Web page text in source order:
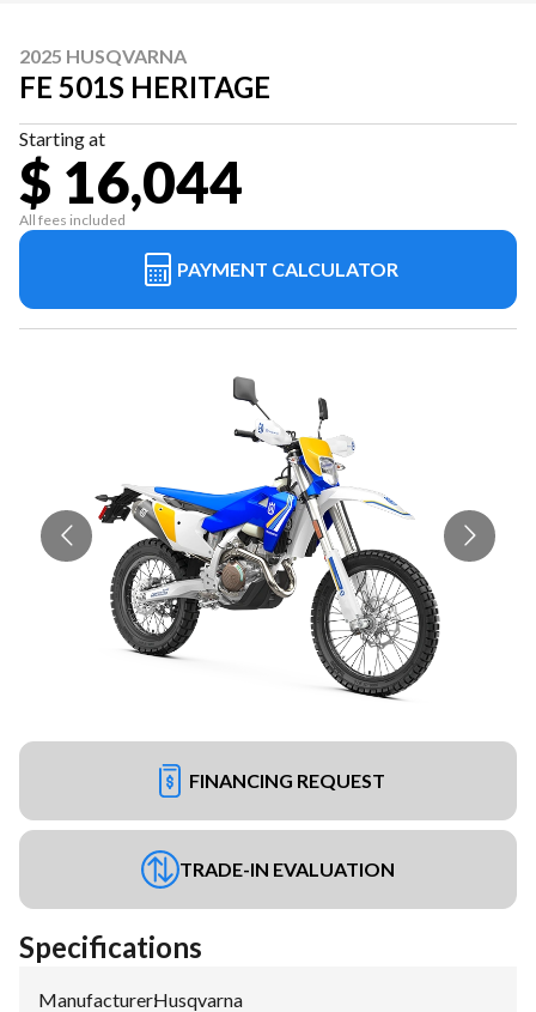
2025 HUSQVARNA
FE 501S HERITAGE
Starting at
$ 16,044
All fees included
PAYMENT CALCULATOR
FINANCING REQUEST
TRADE-IN EVALUATION
Specifications
Manufacturer:Husqvarna